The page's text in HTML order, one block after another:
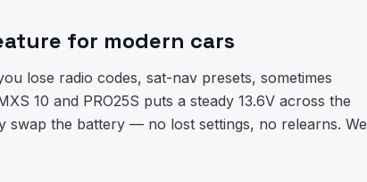
for modern cars
lose radio codes, sat-nav presets, sometimes
10 and PRO25S puts a steady 13.6V across the
swap the battery — no lost settings, no relearns. We